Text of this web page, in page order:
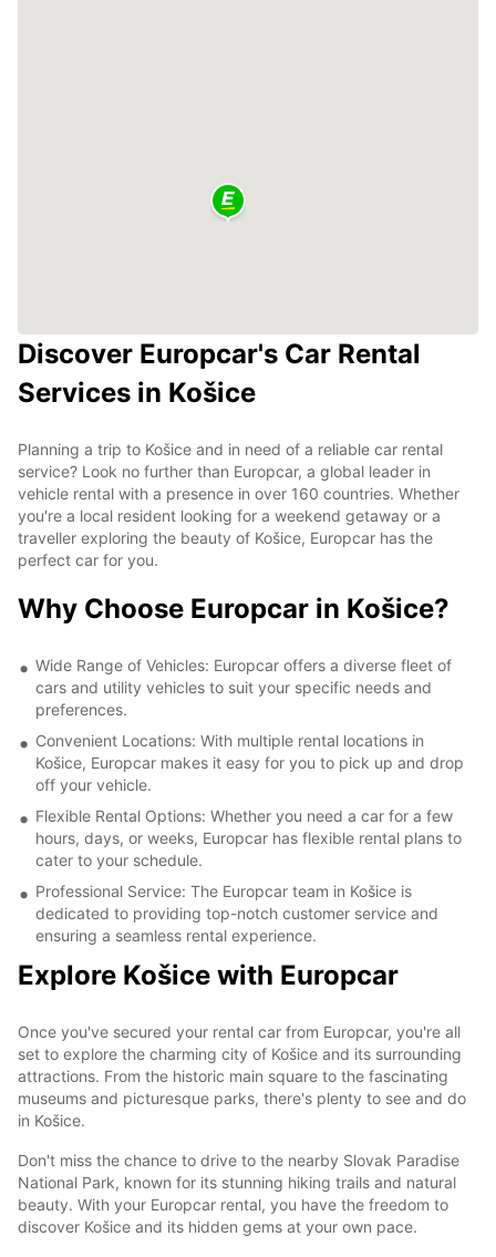
Discover Europcar's Car Rental
Services in Košice
Planning a trip to Košice and in need of a reliable car rental
service? Look no further than Europcar, a global leader in
vehicle rental with a presence in over 160 countries. Whether
you're a local resident looking for a weekend getaway or a
traveller exploring the beauty of Košice, Europcar has the
perfect car for you.
Why Choose Europcar in Košice?
Wide Range of Vehicles: Europcar offers a diverse fleet of
cars and utility vehicles to suit your specific needs and
preferences.
Convenient Locations: With multiple rental locations in
Košice, Europcar makes it easy for you to pick up and drop
off your vehicle.
Flexible Rental Options: Whether you need a car for a few
hours, days, or weeks, Europcar has flexible rental plans to
cater to your schedule.
Professional Service: The Europcar team in Košice is
dedicated to providing top-notch customer service and
ensuring a seamless rental experience.
Explore Košice with Europcar
Once you've secured your rental car from Europcar, you're all
set to explore the charming city of Košice and its surrounding
attractions. From the historic main square to the fascinating
museums and picturesque parks, there's plenty to see and do
in Košice.
Don't miss the chance to drive to the nearby Slovak Paradise
National Park, known for its stunning hiking trails and natural
beauty. With your Europcar rental, you have the freedom to
discover Košice and its hidden gems at your own pace.